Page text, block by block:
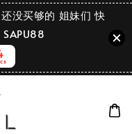
没买够的 姐妹们 快